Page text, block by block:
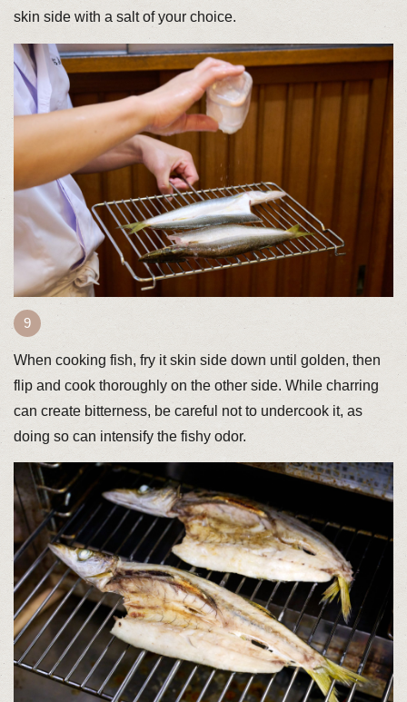
skin side with a salt of your choice.
When cooking fish, fry it skin side down until golden, then
flip and cook thoroughly on the other side. While charring
can create bitterness, be careful not to undercook it, as
doing so can intensify the fishy odor.